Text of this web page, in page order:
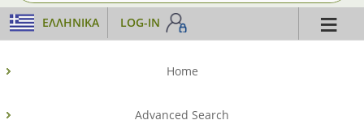
ΕΛΛΗΝΙΚΆ LOG-IN ≡
Home
Advanced Search